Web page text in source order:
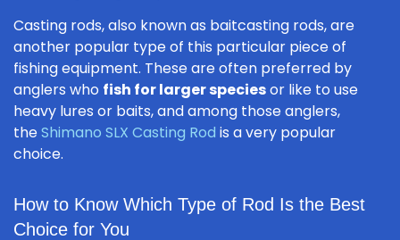
Casting rods, also known as baitcasting rods, are
another popular type of this particular piece of
fishing equipment. These are often preferred by
anglers who fish for larger speciesor like to use
heavy lures or baits, and among those anglers,
theShimano SLX Casting Rod is a very popular
choice.
How to Know Which Type of Rod Is the Best
Choice for You